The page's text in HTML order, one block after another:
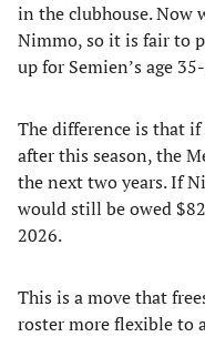
in the clubhouse. Now
Nimmo, so it is fair to
up for Semien’s age
The difference is that
after this season, the
the next two years. If
would still be owed
2026.
This is a move that
roster more flexible to